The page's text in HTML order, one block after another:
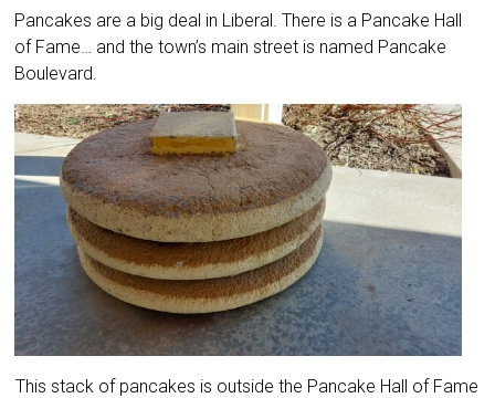
Pancakes are a big deal in Liberal. There is a Pancake Hall
of Fame… and the town’s main street is named Pancake
Boulevard.
This stack of pancakes is outside the Pancake Hall of Fame